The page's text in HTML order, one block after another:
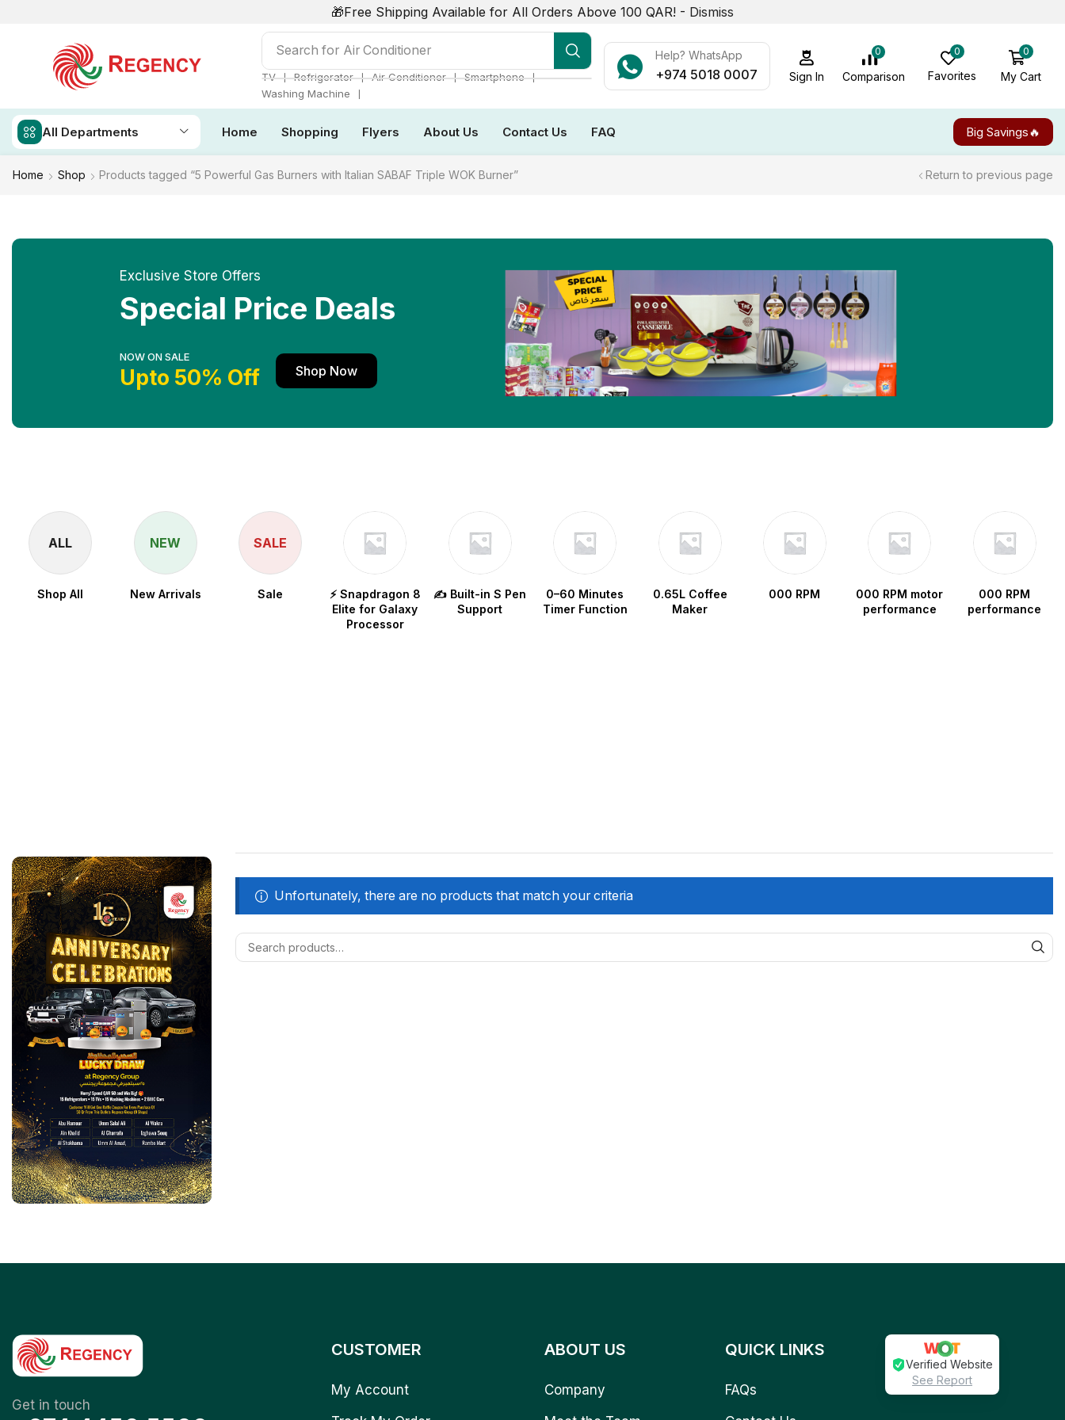
🎁Free Shipping Available for All Orders Above 100 QAR! - Dismiss
Search for Air Conditioner
TV ❘ Refrigerator ❘ Air Conditioner ❘ Smartphone ❘
Washing Machine
❘
Help? WhatsApp
+974 5018 0007 Sign In
0
Comparison
0
Favorites
0
My Cart
All Departments Home Shopping Flyers About Us Contact Us FAQ Big Savings🔥
Home Shop Products tagged “5 Powerful Gas Burners with Italian SABAF Triple WOK Burner” Return to previous page
Exclusive Store Offers
Special Price Deals
NOW ON SALE
Upto 50% Off Shop Now
ALL
Shop All
NEW
New Arrivals
SALE
Sale
⚡ Snapdragon 8
Elite for Galaxy
Processor
✍️ Built-in S Pen
Support
0–60 Minutes
Timer Function
0.65L Coffee
Maker
000 RPM
000 RPM motor
performance
000 RPM
performance
Unfortunately, there are no products that match your criteria
Get in touch
CUSTOMER
My Account
ABOUT US
Company
QUICK LINKS
FAQs
Verified Website
See Report